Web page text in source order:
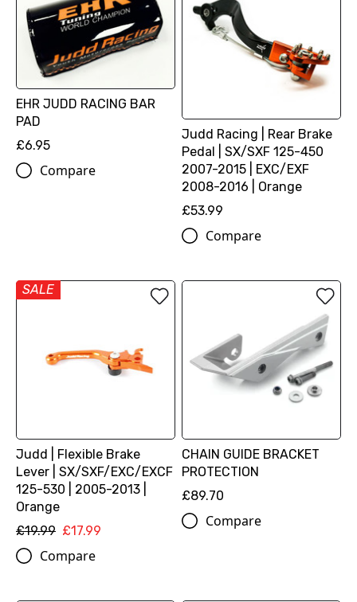
EHR JUDD RACING BAR
PAD
£6.95
Compare
Judd Racing | Rear Brake
Pedal | SX/SXF 125-450
2007-2015 | EXC/EXF
2008-2016 | Orange
£53.99
Compare
SALE
Judd | Flexible Brake
Lever | SX/SXF/EXC/EXCF
125-530 | 2005-2013 |
Orange
£19.99 £17.99
Compare
CHAIN GUIDE BRACKET
PROTECTION
£89.70
Compare